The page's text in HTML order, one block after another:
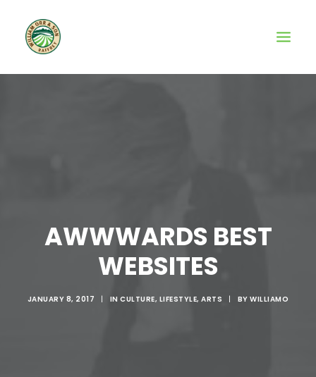
AWWWARDS BEST
WEBSITES
JANUARY 8, 2017 | INCULTURE, LIFESTYLE,ARTS | BYWILLIAMO